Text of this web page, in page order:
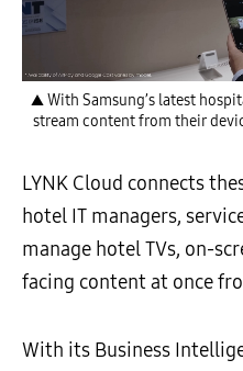
▲ With Samsung’s latest
stream content from their
LYNK Cloud connects
hotel IT managers,
manage hotel TVs, on-
facing content at once
With its Business